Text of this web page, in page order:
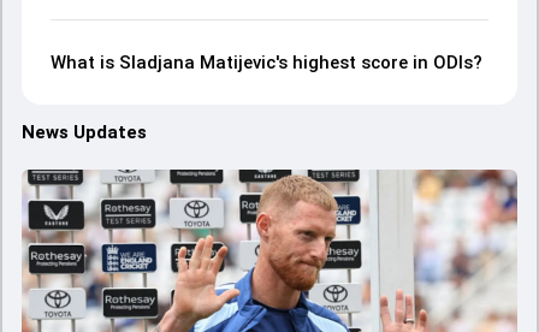
What is Sladjana Matijevic's highest score in ODIs?
News Updates